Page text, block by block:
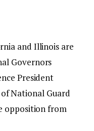
and Illinois are
Governors
President
National Guard
opposition from